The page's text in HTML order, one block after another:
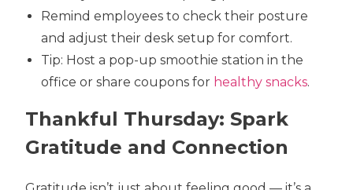
Remind employees to check their posture
and adjust their desk setup for comfort.
Tip: Host a pop-up smoothie station in the
office or share coupons for healthy snacks.
Thankful Thursday: Spark
Gratitude and Connection